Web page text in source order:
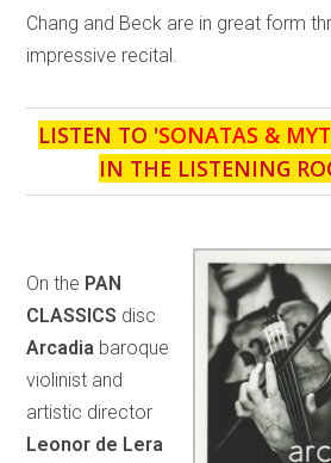
Chang and Beck are in great form
impressive recital.
LISTEN TO 'SONATAS &
IN THE LISTENING
On the PAN
CLASSICS disc
Arcadia baroque
violinist and
artistic director
Leonor de Lera